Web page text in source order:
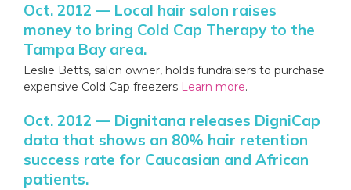
Oct. 2012 — Local hair salon raises
money to bring Cold Cap Therapy to the
Tampa Bay area.
Leslie Betts, salon owner, holds fundraisers to purchase
expensive Cold Cap freezers Learn more.
Oct. 2012 — Dignitana releases DigniCap
data that shows an 80% hair retention
success rate for Caucasian and African
patients.